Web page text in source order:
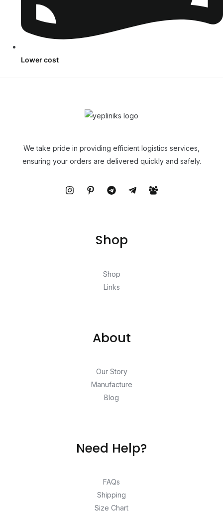
Lower cost
We take pride in providing efficient logistics services,
ensuring your orders are delivered quickly and safely.
Shop
Shop
Links
About
Our Story
Manufacture
Blog
Need Help?
FAQs
Shipping
Size Chart